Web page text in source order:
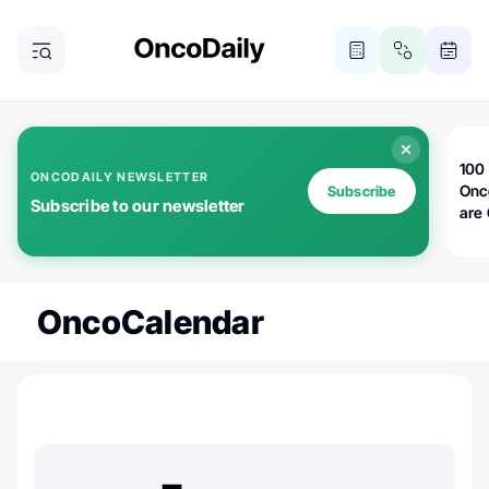
ONCODAILY NEWSLETTER
Subscribe to our newsletter
Subscribe
100
are
OncoCalendar